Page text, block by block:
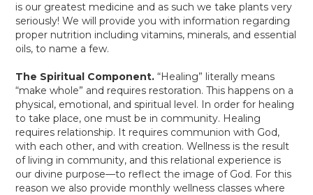
is our greatest medicine and as such we take plants very
seriously! We will provide you with information regarding
proper nutrition including vitamins, minerals, and essential
oils, to name a few.
The Spiritual Component.“Healing” literally means
“make whole” and requires restoration. This happens on a
physical, emotional, and spiritual level. In order for healing
to take place, one must be in community. Healing
requires relationship. It requires communion with God,
with each other, and with creation. Wellness is the result
of living in community, and this relational experience is
our divine purpose—to reflect the image of God. For this
reason we also provide monthly wellness classes where